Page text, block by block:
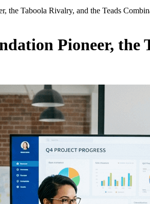
the Taboola Rivalry, and the Teads
Pioneer, the